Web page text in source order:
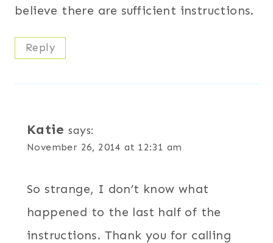
believe there are sufficient instructions.
Reply
Katie says:
November 26, 2014 at 12:31 am
So strange, I don’t know what
happened to the last half of the
instructions. Thank you for calling